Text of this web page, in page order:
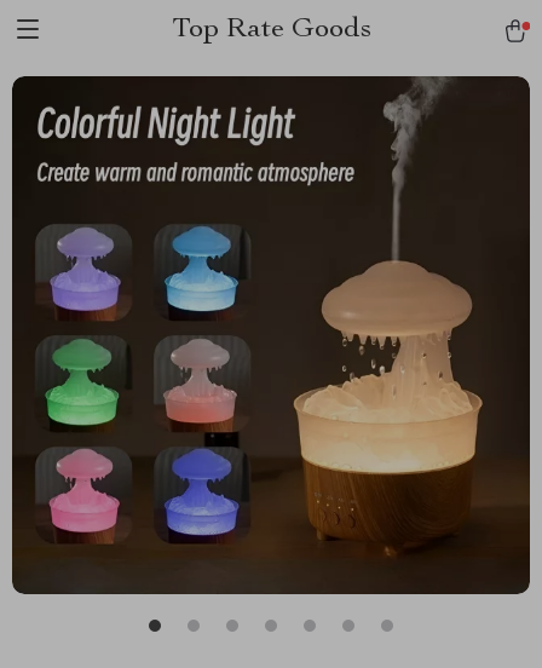
Top Rate Goods